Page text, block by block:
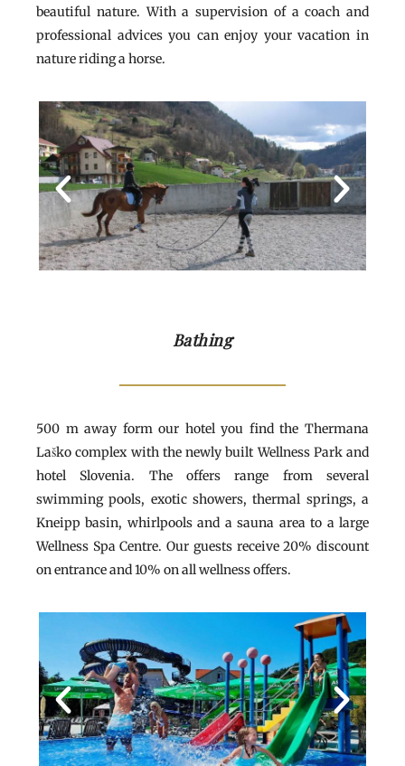
beautiful nature. With a supervision of a coach and
professional advices you can enjoy your vacation in
nature riding a horse.
Bathing
500 m away form our hotel you find the Thermana
Laško complex with the newly built Wellness Park and
hotel Slovenia. The offers range from several
swimming pools, exotic showers, thermal springs, a
Kneipp basin, whirlpools and a sauna area to a large
Wellness Spa Centre. Our guests receive 20% discount
on entrance and 10% on all wellness offers.